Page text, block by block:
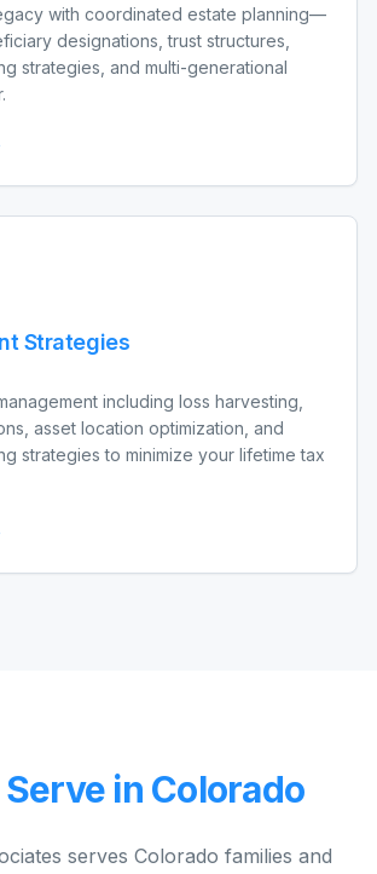
with coordinated estate planning—
designations, trust structures,
strategies, and multi-generational
Strategies
including loss harvesting,
asset location optimization, and
strategies to minimize your lifetime tax
in Colorado
serves Colorado families and